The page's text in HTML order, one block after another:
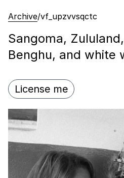
Archive/vf_upzvvsqctc
Sangoma,
Benghu, and white
License me